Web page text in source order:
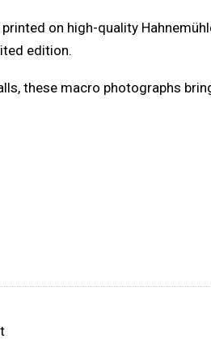
on high-quality
edition.
these macro photographs